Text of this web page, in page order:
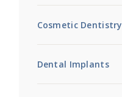
Cosmetic Dentistry
Dental Implants